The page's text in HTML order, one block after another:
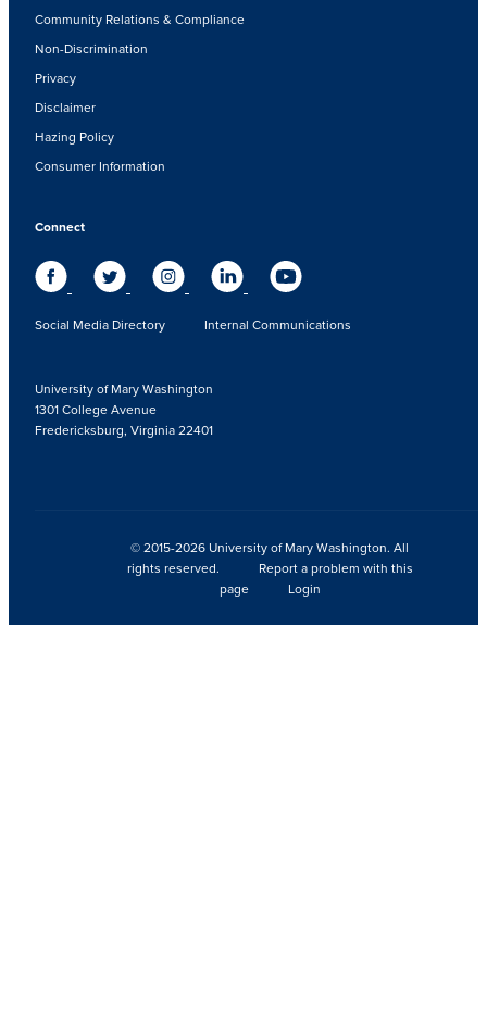
Community Relations & Compliance
Non-Discrimination
Privacy
Disclaimer
Hazing Policy
Consumer Information
Connect
Social Media Directory Internal Communications
University of Mary Washington
1301 College Avenue
Fredericksburg, Virginia 22401
© 2015-2026 University of Mary Washington. All
rights reserved.
Report a problem with this
page
Login